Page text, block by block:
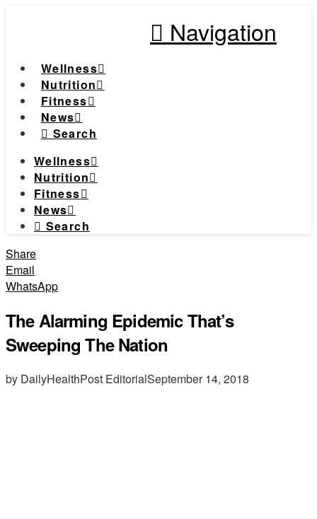
Navigation
Wellness
Nutrition
Fitness
News
Search
Wellness
Nutrition
Fitness
News
Search
Share
Email
WhatsApp
The Alarming Epidemic That’s
Sweeping The Nation
by DailyHealthPost EditorialSeptember 14, 2018